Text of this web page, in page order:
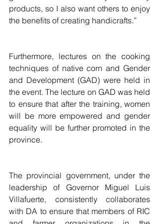
products, so I also want others to enjoy
the benefits of creating handicrafts.”
Furthermore, lectures on the cooking
techniques of native corn and Gender
and Development (GAD) were held in
the event. The lecture on GAD was held
to ensure that after the training, women
will be more empowered and gender
equality will be further promoted in the
province.
The provincial government, under the
leadership of Governor Miguel Luis
Villafuerte, consistently collaborates
with DA to ensure that members of RIC